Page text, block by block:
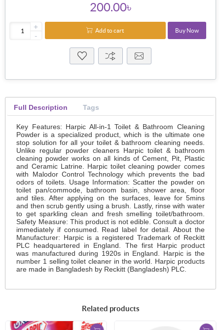
200.00৳
+
-
Add to cart Buy Now
Full Description Tags
Key Features: Harpic All-in-1 Toilet & Bathroom Cleaning
Powder is a specialized product, which is the ultimate one
stop solution for all your toilet & bathroom cleaning needs.
Unlike regular powder cleaners Harpic toilet & bathroom
cleaning powder works on all kinds of Cement, Pit, Plastic
and Ceramic Latrine. Harpic toilet cleaning powder comes
with Malodor Control Technology which prevents the bad
odors of toilets. Usage Information: Scatter the powder on
toilet pan/commode, bathroom basin, shower area, floor
and tiles. After applying on the surfaces, leave for 5mins
and then scrub gently using a brush. Lastly, rinse with water
to get sparkling clean and fresh smelling toilet/bathroom.
Safety Measure: This product is not edible. Consult a doctor
immediately if consumed. Read label for detail. About the
Manufacturer: Harpic is a registered Trademark of Reckitt
PLC headquartered in England. The first Harpic product
was manufactured during 1920s in England. Harpic is the
number 1 selling toilet cleaner in the world. Harpic products
are made in Bangladesh by Reckitt (Bangladesh) PLC.
Related products